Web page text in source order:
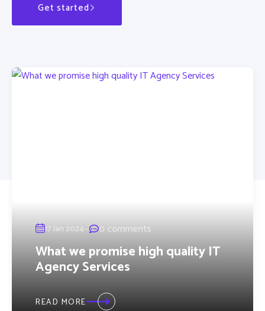
Get started
17 Jan 2024— 0 comments
What we promise high quality IT
Agency Services
READ MORE